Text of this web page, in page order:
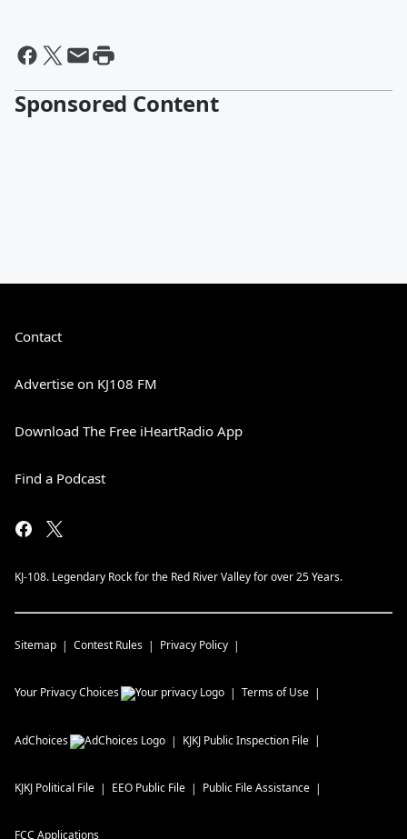
Sponsored Content
Contact
Advertise on KJ108 FM
Download The Free iHeartRadio App
Find a Podcast
KJ-108. Legendary Rock for the Red River Valley for over 25 Years.
Sitemap Contest Rules Privacy Policy
Your Privacy Choices Terms of Use
AdChoices KJKJ Public Inspection File
KJKJ Political File EEO Public File Public File Assistance
FCC Applications